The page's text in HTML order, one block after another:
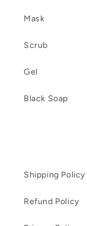
Mask
Scrub
Gel
Black Soap
Shipping Policy
Refund Policy